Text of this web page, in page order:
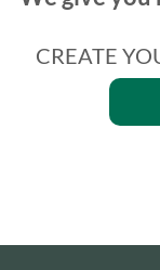
CREATE